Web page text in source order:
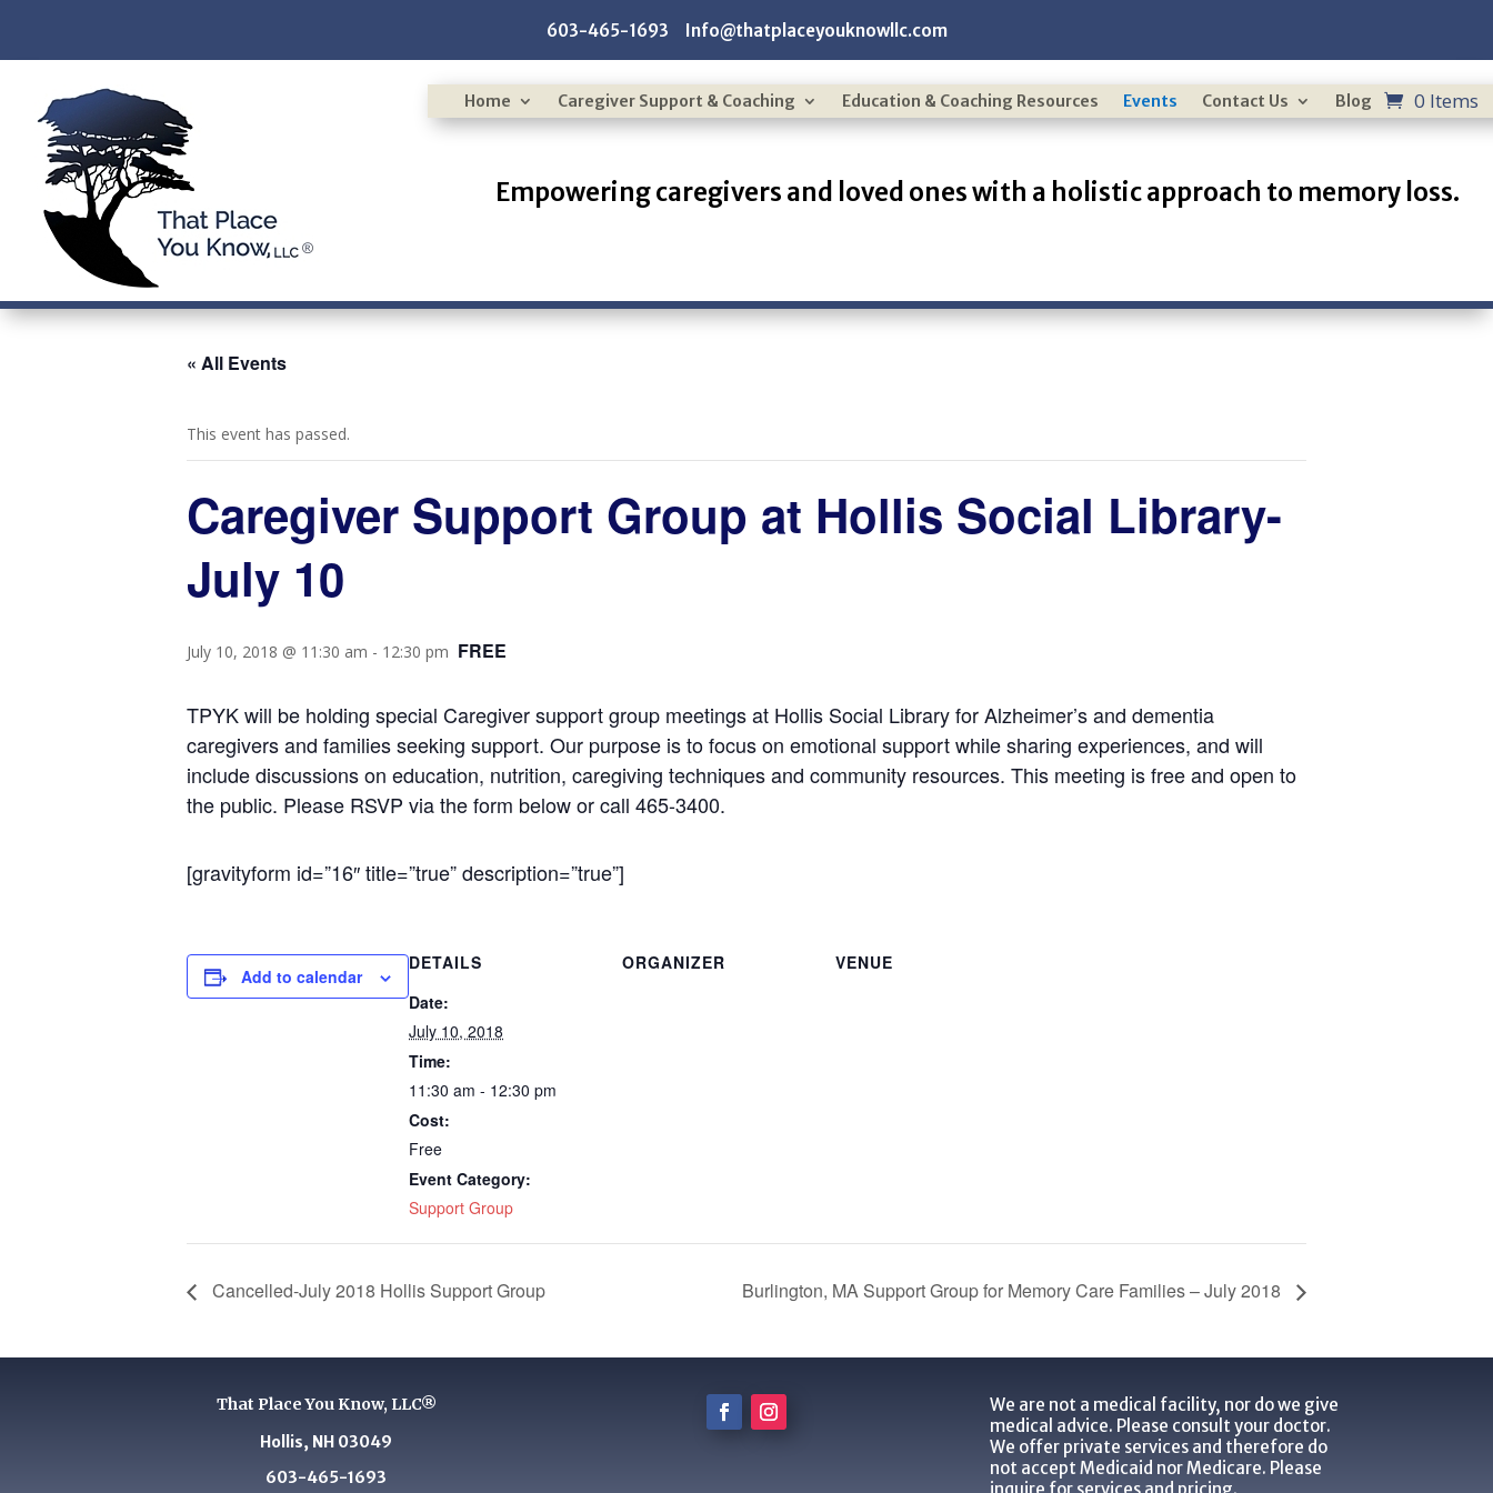
603-465-1693 Info@thatplaceyouknowllc.com
Home Caregiver Support & Coaching Education & Coaching Resources Events Contact Us Blog 0 Items
Empowering caregivers and loved ones with a holistic approach to memory loss.
« All Events
This event has passed.
Caregiver Support Group at Hollis Social Library-
July 10
July 10, 2018 @ 11:30 am - 12:30 pm FREE
TPYK will be holding special Caregiver support group meetings at Hollis Social Library for Alzheimer’s and dementia
caregivers and families seeking support. Our purpose is to focus on emotional support while sharing experiences, and will
include discussions on education, nutrition, caregiving techniques and community resources. This meeting is free and open to
the public. Please RSVP via the form below or call 465-3400.
[gravityform id=”16″ title=”true” description=”true”]
Add to calendar
DETAILS
Date:
July 10, 2018
Time:
11:30 am - 12:30 pm
Cost:
Free
Event Category:
Support Group
ORGANIZER VENUE
Cancelled-July 2018 Hollis Support Group Burlington, MA Support Group for Memory Care Families – July 2018
That Place You Know, LLC®
Hollis, NH 03049
603-465-1693
We are not a medical facility, nor do we give
medical advice. Please consult your doctor.
We offer private services and therefore do
not accept Medicaid nor Medicare. Please